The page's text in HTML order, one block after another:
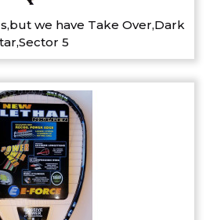
we have Take Over,Dark
5